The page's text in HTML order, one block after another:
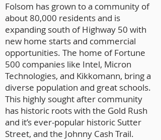
Folsom has grown to a community of
about 80,000 residents and is
expanding south of Highway 50 with
new home starts and commercial
opportunities. The home of Fortune
500 companies like Intel, Micron
Technologies, and Kikkomann, bring a
diverse population and great schools.
This highly sought after community
has historic roots with the Gold Rush
and it’s ever-popular historic Sutter
Street, and the Johnny Cash Trail.